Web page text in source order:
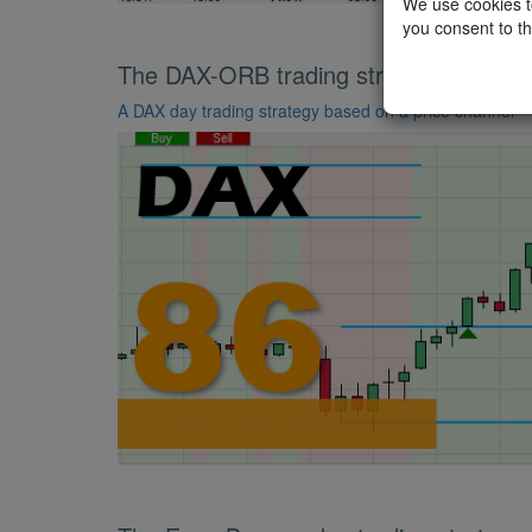
The DAX-ORB trading strategy
A DAX day trading strategy based on a price channel
you consent to